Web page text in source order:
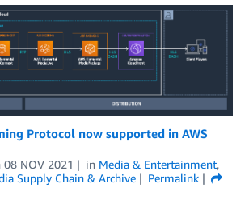
Protocol now supported in AWS
08 NOV 2021 in Media & Entertainment,
Supply Chain & Archive
Permalink